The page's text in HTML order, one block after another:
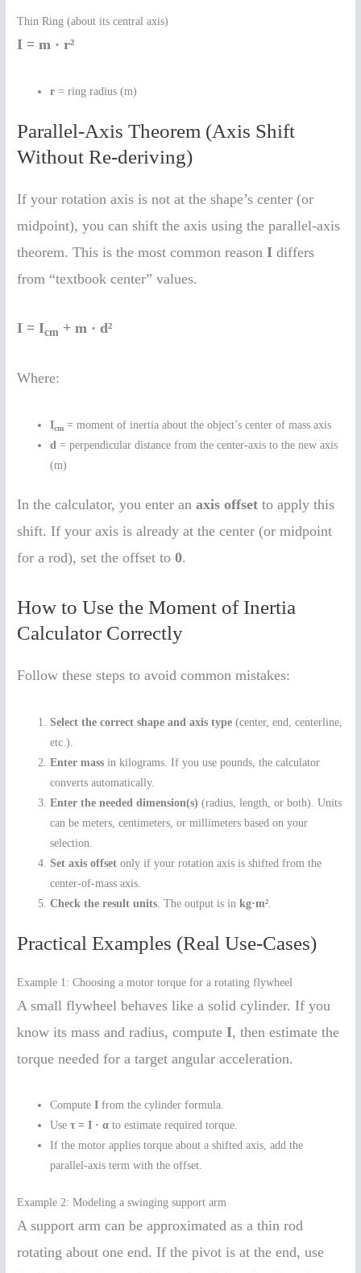
Thin Ring (about its central axis)
I = m · r²
r = ring radius (m)
Parallel-Axis Theorem (Axis Shift
Without Re-deriving)
If your rotation axis is not at the shape’s center (or
midpoint), you can shift the axis using the parallel-axis
theorem. This is the most common reasonI differs
from “textbook center” values.
I = Icm + m · d²
Where:
Icm = moment of inertia about the object’s center of mass axis
d = perpendicular distance from the center-axis to the new axis
(m)
In the calculator, you enter anaxis offset to apply this
shift. If your axis is already at the center (or midpoint
for a rod), set the offset to0.
How to Use the Moment of Inertia
Calculator Correctly
Follow these steps to avoid common mistakes:
Select the correct shape and axis type (center, end, centerline,
etc.).
Enter mass in kilograms. If you use pounds, the calculator
converts automatically.
Enter the needed dimension(s) (radius, length, or both). Units
can be meters, centimeters, or millimeters based on your
selection.
Set axis offset only if your rotation axis is shifted from the
center-of-mass axis.
Check the result units. The output is inkg·m².
Practical Examples (Real Use-Cases)
Example 1: Choosing a motor torque for a rotating flywheel
A small flywheel behaves like a solid cylinder. If you
know its mass and radius, computeI, then estimate the
torque needed for a target angular acceleration.
ComputeI from the cylinder formula.
Useτ = I · α to estimate required torque.
If the motor applies torque about a shifted axis, add the
parallel-axis term with the offset.
Example 2: Modeling a swinging support arm
A support arm can be approximated as a thin rod
rotating about one end. If the pivot is at the end, use